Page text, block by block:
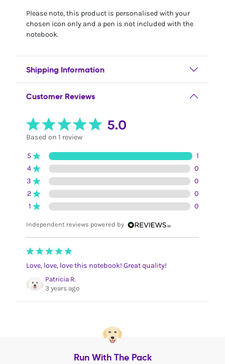
Please note, this product is personalised with your
chosen icon only and a pen is not included with the
notebook.
Shipping Information
Customer Reviews
5.0
Based on 1 review
5
1
4
0
3
0
2
0
1
0
Independent reviews powered by
Love, love, love this notebook! Great quality!
Patricia R.
3 years ago
Run With The Pack